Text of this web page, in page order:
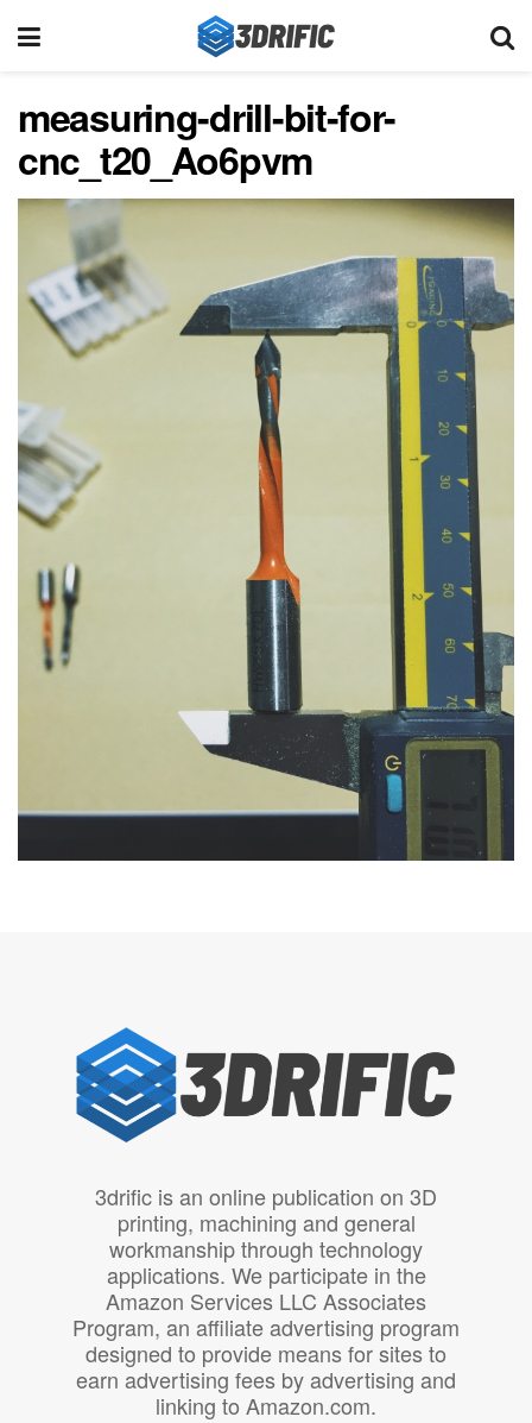
measuring-drill-bit-for-
cnc_t20_Ao6pvm
3drific is an online publication on 3D
printing, machining and general
workmanship through technology
applications. We participate in the
Amazon Services LLC Associates
Program, an affiliate advertising program
designed to provide means for sites to
earn advertising fees by advertising and
linking to Amazon.com.